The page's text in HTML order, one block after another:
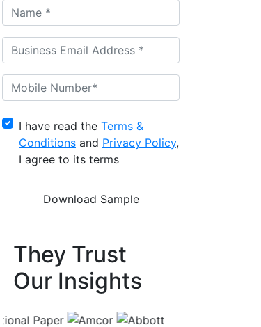
I have read the Terms &
Conditions and Privacy Policy,
I agree to its terms
They Trust
Our Insights